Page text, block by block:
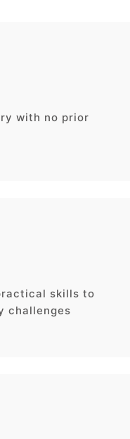
with no prior
skills to
challenges